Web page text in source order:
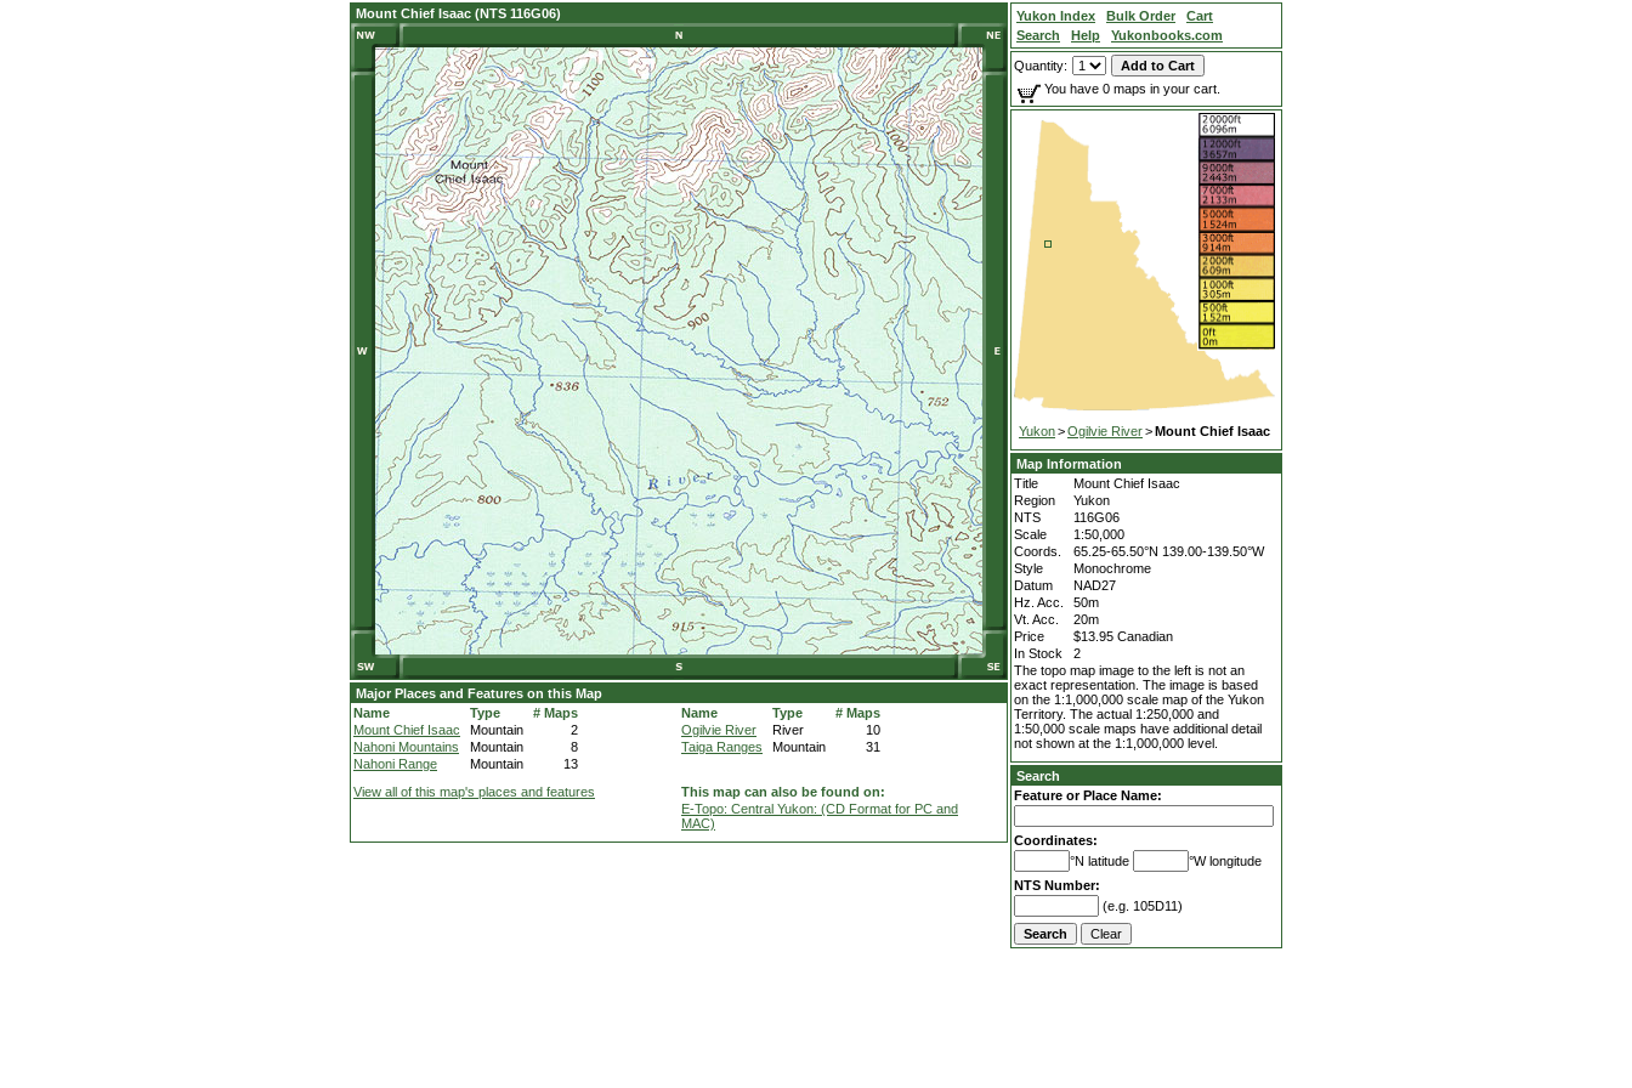
Mount Chief Isaac (NTS 116G06)
Major Places and Features on this Map
Name
Type
# Maps
Mount Chief Isaac
Mountain
2
Nahoni Mountains
Mountain
8
Nahoni Range
Mountain 13
Name Type
# Maps
Ogilvie River
River
10
Taiga Ranges
Mountain 31
View all of this map's places and features
This map can also be found on:
E-Topo: Central Yukon: (CD Format for PC and
MAC)
Yukon Index Bulk Order
Cart
Search
Help Yukonbooks.com
Quantity:
You have 0 maps in your cart.
Yukon>Ogilvie River>Mount Chief Isaac
Map Information
Title
Mount Chief Isaac
Region
Yukon
NTS
116G06
Scale
1:50,000
Coords.
65.25-65.50°N 139.00-139.50°W
Style
Monochrome
Datum
NAD27
Hz. Acc.
50m
Vt. Acc.
20m
Price
$13.95 Canadian
In Stock
2
The topo map image to the left is not an
exact representation. The image is based
on the 1:1,000,000 scale map of the Yukon
Territory. The actual 1:250,000 and
1:50,000 scale maps have additional detail
not shown at the 1:1,000,000 level.
Search
Feature or Place Name:
Coordinates:
°N latitude
°W longitude
NTS Number:
(e.g. 105D11)